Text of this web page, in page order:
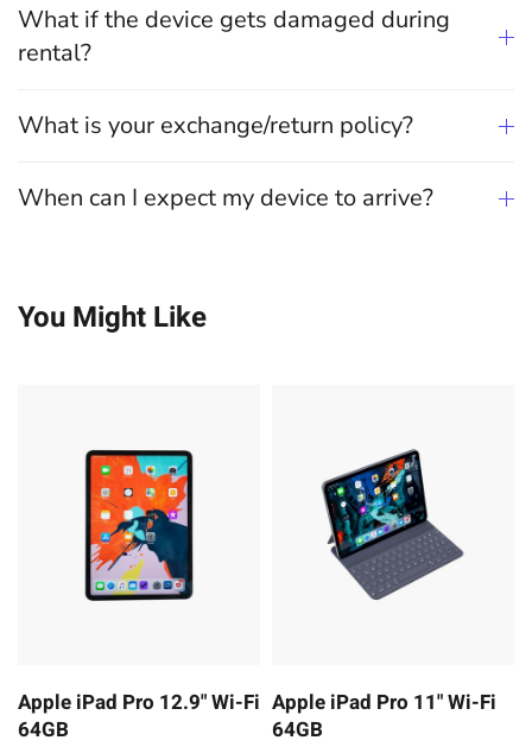
What if the device gets damaged during
rental?
What is your exchange/return policy?
When can I expect my device to arrive?
You Might Like
Apple iPad Pro 12.9" Wi-Fi
64GB
Apple iPad Pro 11" Wi-Fi
64GB